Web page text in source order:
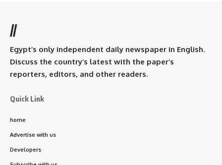
//
Egypt’s only independent daily newspaper in English.
Discuss the country’s latest with the paper’s
reporters, editors, and other readers.
Quick Link
home
Advertise with us
Developers